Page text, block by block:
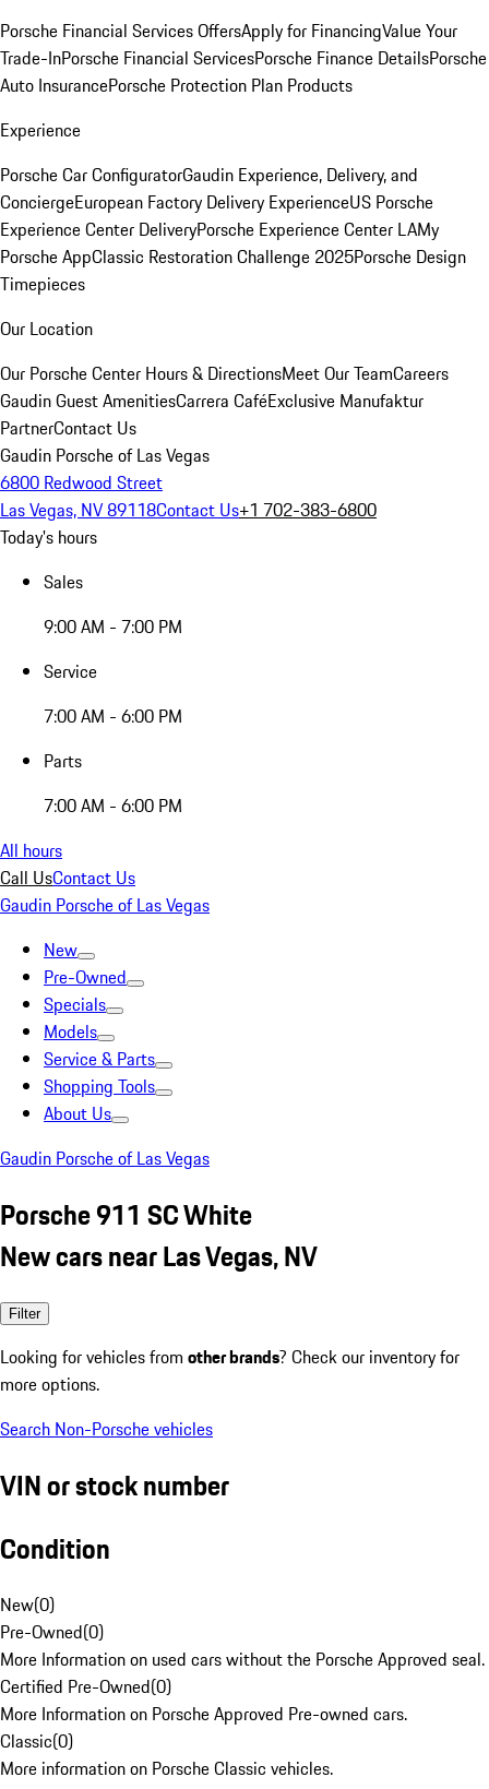
Porsche Financial Services OffersApply for FinancingValue Your
Trade-InPorsche Financial ServicesPorsche Finance DetailsPorsche
Auto InsurancePorsche Protection Plan Products
Experience
Porsche Car ConfiguratorGaudin Experience, Delivery, and
ConciergeEuropean Factory Delivery ExperienceUS Porsche
Experience Center DeliveryPorsche Experience Center LAMy
Porsche AppClassic Restoration Challenge 2025Porsche Design
Timepieces
Our Location
Our Porsche Center Hours & DirectionsMeet Our TeamCareers
Gaudin Guest AmenitiesCarrera CaféExclusive Manufaktur
PartnerContact Us
Gaudin Porsche of Las Vegas
6800 Redwood Street
Las Vegas, NV 89118Contact Us+1 702-383-6800
Today's hours
Sales
9:00 AM - 7:00 PM
Service
7:00 AM - 6:00 PM
Parts
7:00 AM - 6:00 PM
All hours
Call UsContact Us
Gaudin Porsche of Las Vegas
New
Pre-Owned
Specials
Models
Service & Parts
Shopping Tools
About Us
Gaudin Porsche of Las Vegas
Porsche 911 SC White
New cars near Las Vegas, NV
Filter
Looking for vehicles from other brands? Check our inventory for
more options.
Search Non-Porsche vehicles
VIN or stock number
Condition
New(0)
Pre-Owned(0)
More Information on used cars without the Porsche Approved seal.
Certified Pre-Owned(0)
More Information on Porsche Approved Pre-owned cars.
Classic(0)
More information on Porsche Classic vehicles.